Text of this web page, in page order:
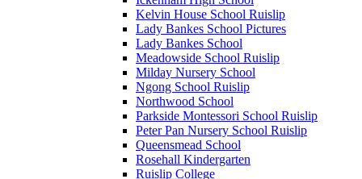
Kelvin House School Ruislip
Lady Bankes School Pictures
Lady Bankes School
Meadowside School Ruislip
Milday Nursery School
Ngong School Ruislip
Northwood School
Parkside Montessori School Ruislip
Peter Pan Nursery School Ruislip
Queensmead School
Rosehall Kindergarten
Ruislip College